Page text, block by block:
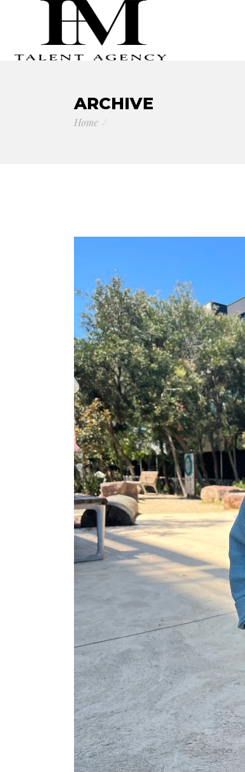
ARCHIVE
Home